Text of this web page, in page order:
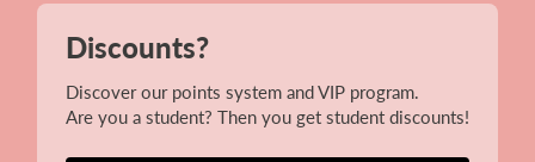
Discounts?
Discover our points system and VIP program.
Are you a student? Then you get student discounts!